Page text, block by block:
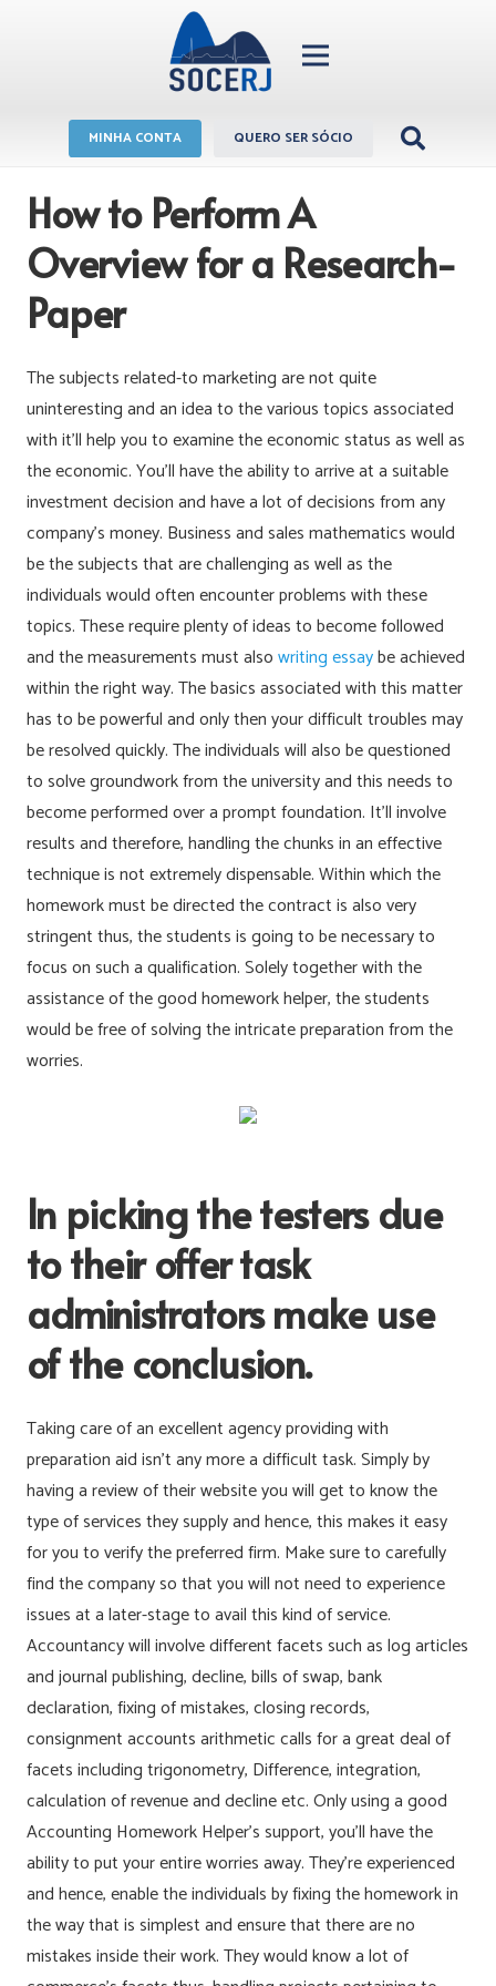
MINHA CONTA QUERO SER SÓCIO
How to Perform A
Overview for a Research-
Paper
The subjects related-to marketing are not quite
uninteresting and an idea to the various topics associated
with it’ll help you to examine the economic status as well as
the economic. You’ll have the ability to arrive at a suitable
investment decision and have a lot of decisions from any
company’s money. Business and sales mathematics would
be the subjects that are challenging as well as the
individuals would often encounter problems with these
topics.These require plenty of ideas to become followed
and the measurements must alsowriting essaybe achieved
within the right way. The basics associated with this matter
has to be powerful and only then your difficult troubles may
be resolved quickly. The individuals will also be questioned
to solve groundwork from the university and this needs to
become performed over a prompt foundation. It’ll involve
results and therefore, handling the chunks in an effective
technique is not extremely dispensable. Within which the
homework must be directed the contract is also very
stringent thus, the students is going to be necessary to
focus on such a qualification. Solely together with the
assistance of the good homework helper, the students
would be free of solving the intricate preparation from the
worries.
In picking the testers due
to their offer task
administrators make use
of the conclusion.
Taking care of an excellent agency providing with
preparation aid isn’t any more a difficult task. Simply by
having a review of their website you will get to know the
type of services they supply and hence, this makes it easy
for you to verify the preferred firm. Make sure to carefully
find the company so that you will not need to experience
issues at a later-stage to avail this kind of service.
Accountancy will involve different facets such as log articles
and journal publishing, decline, bills of swap, bank
declaration, fixing of mistakes, closing records,
consignment accounts arithmetic calls for a great deal of
facets including trigonometry, Difference, integration,
calculation of revenue and decline etc. Only using a good
Accounting Homework Helper’s support, you’ll have the
ability to put your entire worries away. They’re experienced
and hence, enable the individuals by fixing the homework in
the way that is simplest and ensure that there are no
mistakes inside their work. They would know a lot of